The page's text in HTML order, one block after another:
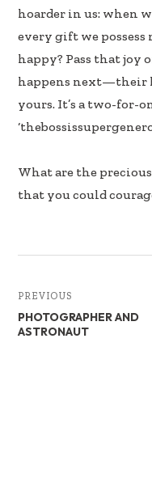
hoarder in us: when
every gift we
happy? Pass that joy
happens next—their
yours. It’s a two-for-
What are the
that you could
PREVIOUS
PHOTOGRAPHER AND
ASTRONAUT